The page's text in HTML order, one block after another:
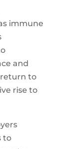
immune
and
to
rise to
to